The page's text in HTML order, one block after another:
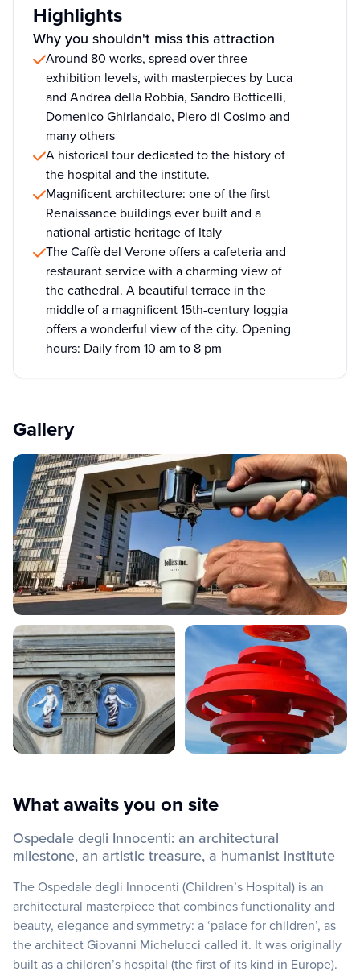
Highlights
Why you shouldn't miss this attraction
Around 80 works, spread over three
exhibition levels, with masterpieces by Luca
and Andrea della Robbia, Sandro Botticelli,
Domenico Ghirlandaio, Piero di Cosimo and
many others
A historical tour dedicated to the history of
the hospital and the institute.
Magnificent architecture: one of the first
Renaissance buildings ever built and a
national artistic heritage of Italy
The Caffè del Verone offers a cafeteria and
restaurant service with a charming view of
the cathedral. A beautiful terrace in the
middle of a magnificent 15th-century loggia
offers a wonderful view of the city. Opening
hours: Daily from 10 am to 8 pm
Gallery
What awaits you on site
Ospedale degli Innocenti: an architectural
milestone, an artistic treasure, a humanist institute
The Ospedale degli Innocenti (Children’s Hospital) is an
architectural masterpiece that combines functionality and
beauty, elegance and symmetry: a ‘palace for children’, as
the architect Giovanni Michelucci called it. It was originally
built as a children’s hospital (the first of its kind in Europe).